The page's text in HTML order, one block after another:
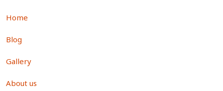
Home
Blog
Gallery
About us